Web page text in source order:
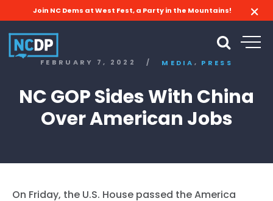
Join NC Dems at West Fest, a Party in the Mountains!
FEBRUARY 7, 2022 / MEDIA , PRESS
NC GOP Sides With China
Over American Jobs
On Friday, the U.S. House passed the America